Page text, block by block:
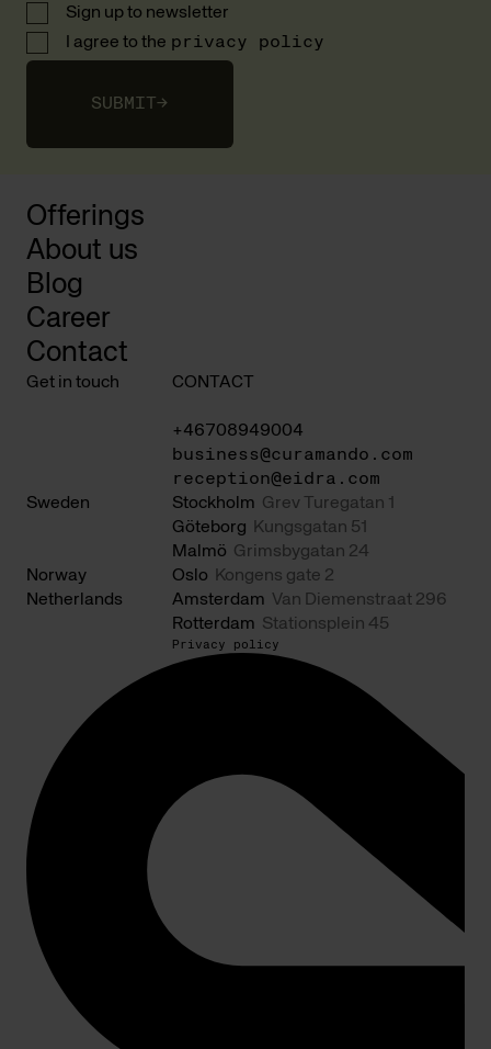
Sign up to newsletter
I agree to the privacy policy
SUBMIT→
Offerings
About us
Blog
Career
Contact
Get in touch CONTACT
+46708949004
business@curamando.com
reception@eidra.com
Sweden
Stockholm Grev Turegatan 1
Göteborg
Kungsgatan 51
Malmö Grimsbygatan 24
Norway
Oslo
Kongens gate 2
Netherlands
Amsterdam Van Diemenstraat 296
Rotterdam Stationsplein 45
Privacy policy